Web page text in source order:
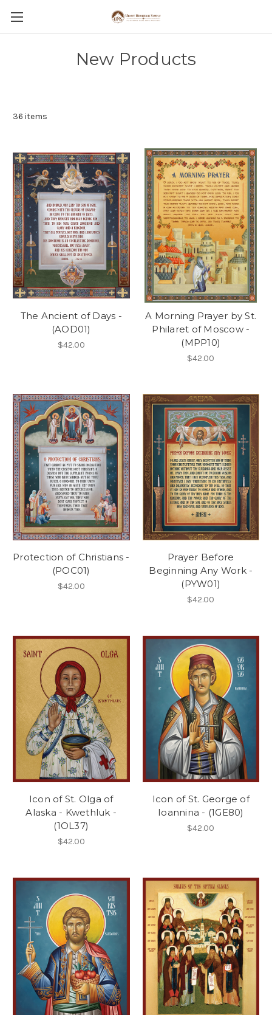
New Products
36 items
The Ancient of Days -
(AOD01)
$42.00
A Morning Prayer by St.
Philaret of Moscow -
(MPP10)
$42.00
Protection of Christians -
(POC01)
$42.00
Prayer Before
Beginning Any Work -
(PYW01)
$42.00
Icon of St. Olga of
Alaska - Kwethluk -
(1OL37)
$42.00
Icon of St. George of
Ioannina - (1GE80)
$42.00